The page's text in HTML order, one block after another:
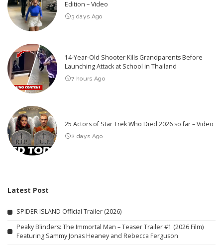
Edition – Video
3 days Ago
14-Year-Old Shooter Kills Grandparents Before
Launching Attack at School in Thailand
7 hours Ago
25 Actors of Star Trek Who Died 2026 so far – Video
2 days Ago
Latest Post
SPIDER ISLAND Official Trailer (2026)
Peaky Blinders: The Immortal Man – Teaser Trailer #1 (2026 Film)
Featuring Sammy Jonas Heaney and Rebecca Ferguson